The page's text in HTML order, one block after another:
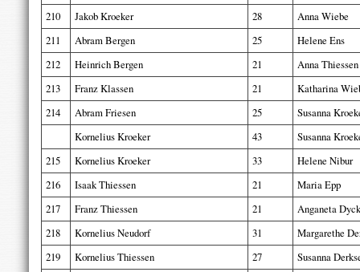
210
Jakob Kroeker 28
Anna Wiebe
211
Abram Bergen 25
Helene Ens
212
Heinrich Bergen 21
Anna Thiessen
213
Franz Klassen 21
Katharina
214
Abram Friesen 25
Susanna
Kornelius Kroeker
43
Susanna
215
Kornelius Kroeker 33
Helene Nibur
216
Isaak Thiessen 21
Maria Epp
217
Franz Thiessen 21
Anganeta Dyck
218
Kornelius Neudorf 31
Margarethe
219
Kornelius Thiessen 27
Susanna